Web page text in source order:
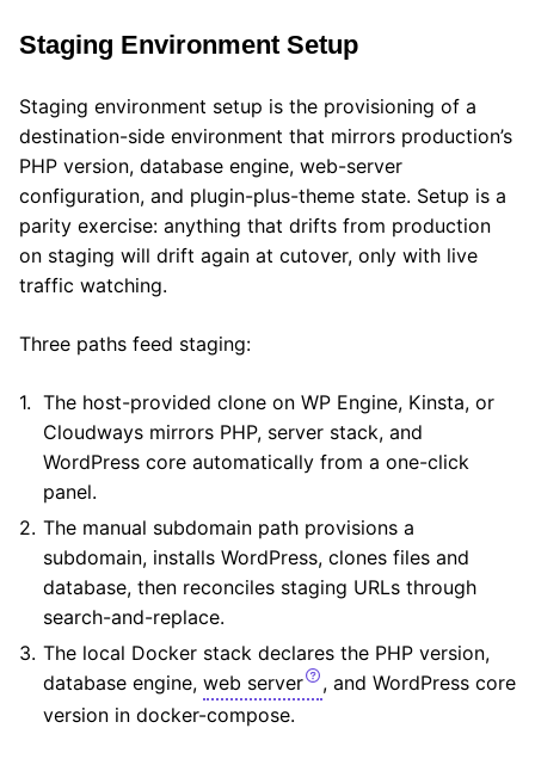
Staging Environment Setup
Staging environment setup is the provisioning of a
destination-side environment that mirrors production’s
PHP version, database engine, web-server
configuration, and plugin-plus-theme state. Setup is a
parity exercise: anything that drifts from production
on staging will drift again at cutover, only with live
traffic watching.
Three paths feed staging:
The host-provided clone on WP Engine, Kinsta, or
Cloudways mirrors PHP, server stack, and
WordPress core automatically from a one-click
panel.
The manual subdomain path provisions a
subdomain, installs WordPress, clones files and
database, then reconciles staging URLs through
search-and-replace.
The local Docker stack declares the PHP version,
database engine, web server
, and WordPress core
version in docker-compose.